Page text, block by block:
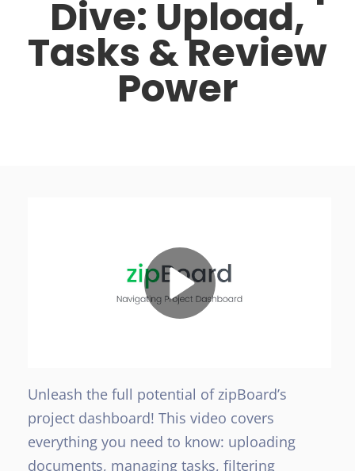
Dive: Upload,
Tasks & Review
Power
Unleash the full potential of zipBoard’s
project dashboard! This video covers
everything you need to know: uploading
documents, managing tasks, filtering